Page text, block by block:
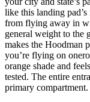
like this landing
from flying away in
general weight to the
makes the Hoodman
you’re flying on
orange shade and
tested. The entire
primary compartment.